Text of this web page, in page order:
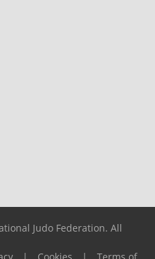
Judo Federation. All